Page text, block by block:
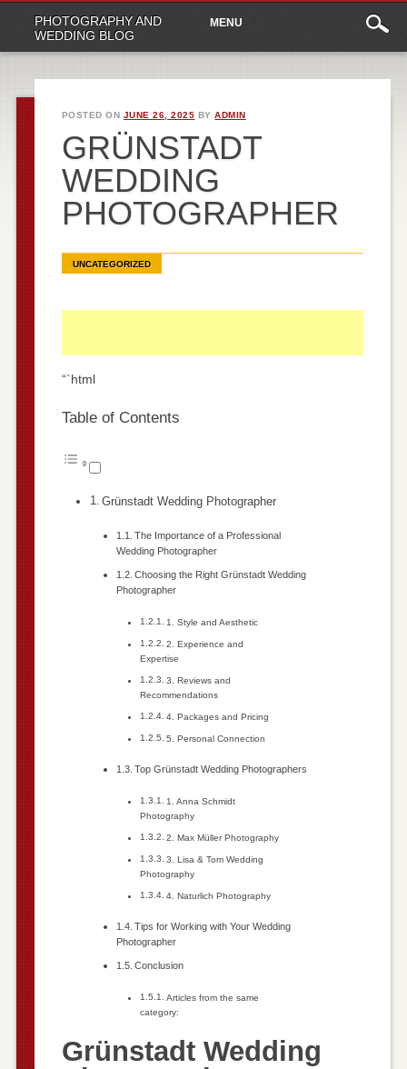
PHOTOGRAPHY AND
WEDDING BLOG
Main
menu
content
MENU
POSTED ON JUNE 26, 2025 BYADMIN
GRÜNSTADT
WEDDING
PHOTOGRAPHER
UNCATEGORIZED
“`html
Table of Contents
Grünstadt Wedding Photographer
The Importance of a Professional
Wedding Photographer
Choosing the Right Grünstadt Wedding
Photographer
1. Style and Aesthetic
2. Experience and
Expertise
3. Reviews and
Recommendations
4. Packages and Pricing
5. Personal Connection
Top Grünstadt Wedding Photographers
1. Anna Schmidt
Photography
2. Max Müller Photography
3. Lisa & Tom Wedding
Photography
4. Naturlich Photography
Tips for Working with Your Wedding
Photographer
Conclusion
Articles from the same
category:
Grünstadt Wedding